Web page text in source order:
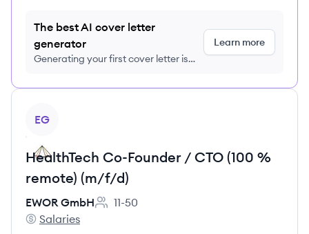
The best AI cover letter
generator
Generating your first cover letter is
Learn more
EG
HealthTech Co-Founder / CTO (100 %
remote) (m/f/d)
EWOR GmbH
Employee count:
11-50
EWOR GmbH's
Salaries